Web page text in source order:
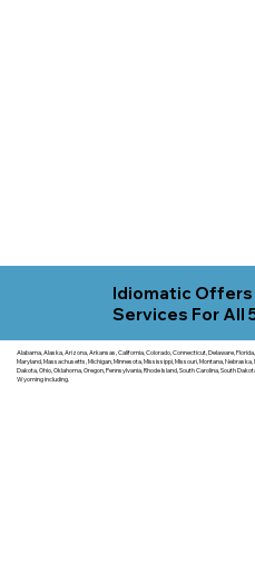
Idiomatic Offers
Services For All
Alabama, Alaska, Arizona, Arkansas, California, Colorado, Connecticut, Delaware,
Maryland, Massachusetts, Michigan, Minnesota, Mississippi, Missouri, Montana,
Dakota, Ohio, Oklahoma, Oregon, Pennsylvania, Rhode Island, South Carolina, South
Wyoming including.